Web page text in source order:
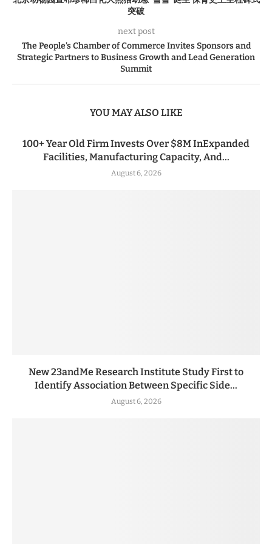
突破
next post
The People’s Chamber of Commerce Invites Sponsors and
Strategic Partners to Business Growth and Lead Generation
Summit
YOU MAY ALSO LIKE
100+ Year Old Firm Invests Over $8M InExpanded
Facilities, Manufacturing Capacity, And...
August 6, 2026
New 23andMe Research Institute Study First to
Identify Association Between Specific Side...
August 6, 2026